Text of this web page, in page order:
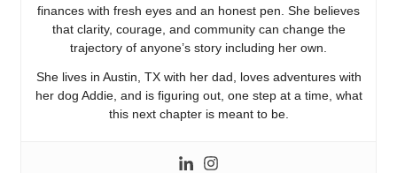
finances with fresh eyes and an honest pen. She believes
that clarity, courage, and community can change the
trajectory of anyone’s story including her own.
She lives in Austin, TX with her dad, loves adventures with
her dog Addie, and is figuring out, one step at a time, what
this next chapter is meant to be.